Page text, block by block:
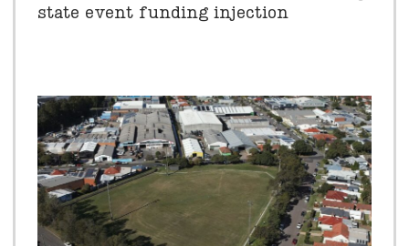
state event funding injection